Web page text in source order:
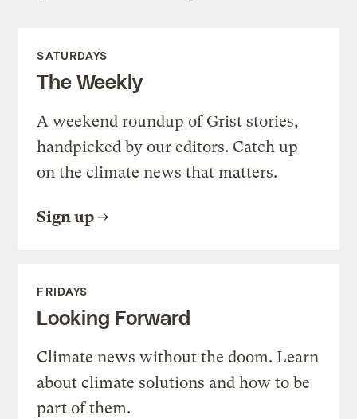
SATURDAYS
The Weekly
A weekend roundup of Grist stories,
handpicked by our editors. Catch up
on the climate news that matters.
Sign up
FRIDAYS
Looking Forward
Climate news without the doom. Learn
about climate solutions and how to be
part of them.